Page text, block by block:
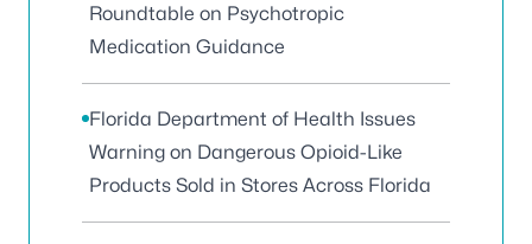
Roundtable on Psychotropic
Medication Guidance
Florida Department of Health Issues
Warning on Dangerous Opioid-Like
Products Sold in Stores Across Florida